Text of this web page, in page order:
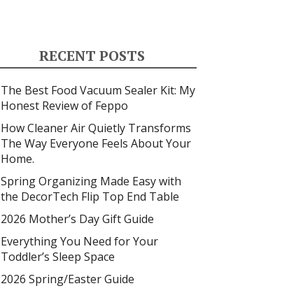
RECENT POSTS
The Best Food Vacuum Sealer Kit: My
Honest Review of Feppo
How Cleaner Air Quietly Transforms
The Way Everyone Feels About Your
Home.
Spring Organizing Made Easy with
the DecorTech Flip Top End Table
2026 Mother’s Day Gift Guide
Everything You Need for Your
Toddler’s Sleep Space
2026 Spring/Easter Guide